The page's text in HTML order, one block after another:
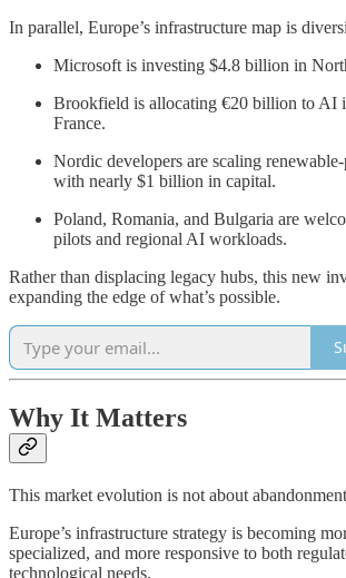
In parallel, Europe’s infrastructure map is
Microsoft is investing $4.8 billion in
Brookfield is allocating €20 billion to AI
France.
Nordic developers are scaling
with nearly $1 billion in capital.
Poland, Romania, and Bulgaria are
pilots and regional AI workloads.
Rather than displacing legacy hubs, this new
expanding the edge of what’s possible.
Why It Matters
This market evolution is not about
Europe’s infrastructure strategy is becoming
specialized, and more responsive to both
technological needs.